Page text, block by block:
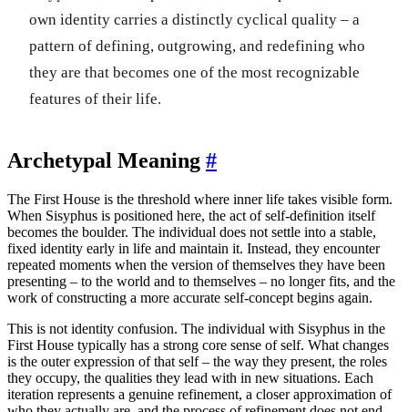
own identity carries a distinctly cyclical quality – a
pattern of defining, outgrowing, and redefining who
they are that becomes one of the most recognizable
features of their life.
Archetypal Meaning #
The First House is the threshold where inner life takes visible form.
When Sisyphus is positioned here, the act of self-definition itself
becomes the boulder. The individual does not settle into a stable,
fixed identity early in life and maintain it. Instead, they encounter
repeated moments when the version of themselves they have been
presenting – to the world and to themselves – no longer fits, and the
work of constructing a more accurate self-concept begins again.
This is not identity confusion. The individual with Sisyphus in the
First House typically has a strong core sense of self. What changes
is the outer expression of that self – the way they present, the roles
they occupy, the qualities they lead with in new situations. Each
iteration represents a genuine refinement, a closer approximation of